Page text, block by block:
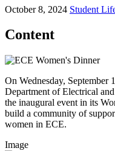
October 8, 2024 Student
Content
On Wednesday, September
Department of Electrical
the inaugural event in its
build a community of
women in ECE.
Image